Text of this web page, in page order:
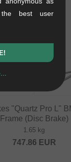
"Quartz Pro L"
Frame (Disc Brake)
1.65 kg
747.86 EUR
best user